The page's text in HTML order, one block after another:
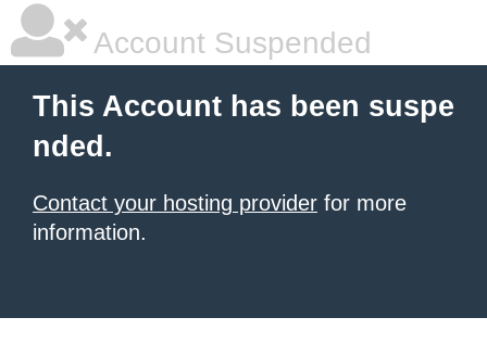
Account Suspended
This Account has been suspe
nded.
Contact your hosting provider for more
information.